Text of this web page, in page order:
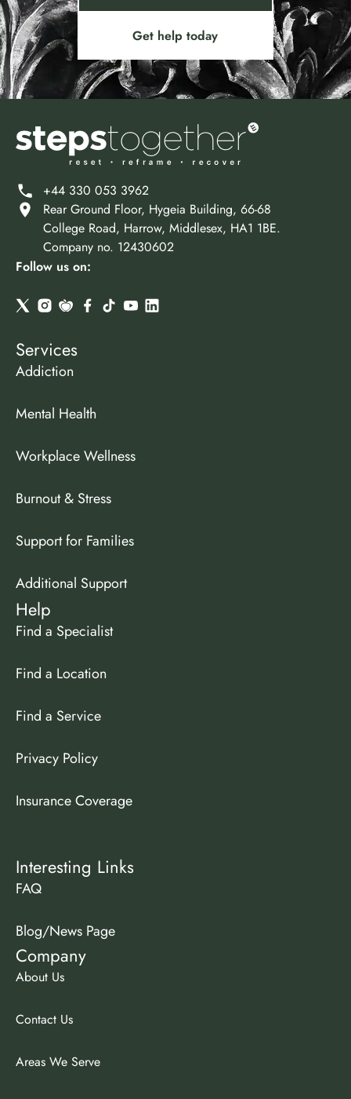
Get help today
+44 330 053 3962
Rear Ground Floor, Hygeia Building, 66-68
College Road, Harrow, Middlesex, HA1 1BE.
Company no. 12430602
Follow us on:
Services
Addiction
Mental Health
Workplace Wellness
Burnout & Stress
Support for Families
Additional Support
Interesting Links
FAQ
Blog/News Page
Help
Find a Specialist
Find a Location
Find a Service
Privacy Policy
Insurance Coverage
Company
About Us
Contact Us
Areas We Serve